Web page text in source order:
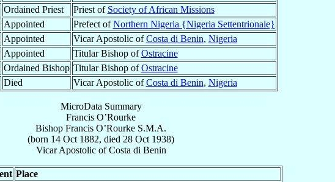
Ordained Priest Priest of Society of African Missions
Appointed Prefect ofNorthern Nigeria {Nigeria Settentrionale}
Appointed Vicar Apostolic ofCosta di Benin, Nigeria
Appointed Titular Bishop ofOstracine
Ordained Bishop Titular Bishop ofOstracine
Died Vicar Apostolic ofCosta di Benin, Nigeria
MicroData Summary
Francis O’Rourke
Bishop Francis O’Rourke S.M.A.
(born 14 Oct 1882, died 28 Oct 1938)
Vicar ApostolicofCosta di Benin
Place